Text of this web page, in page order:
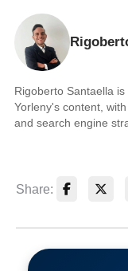
Rigoberto Santaella
Yorleny's content,
and search engine
Share: